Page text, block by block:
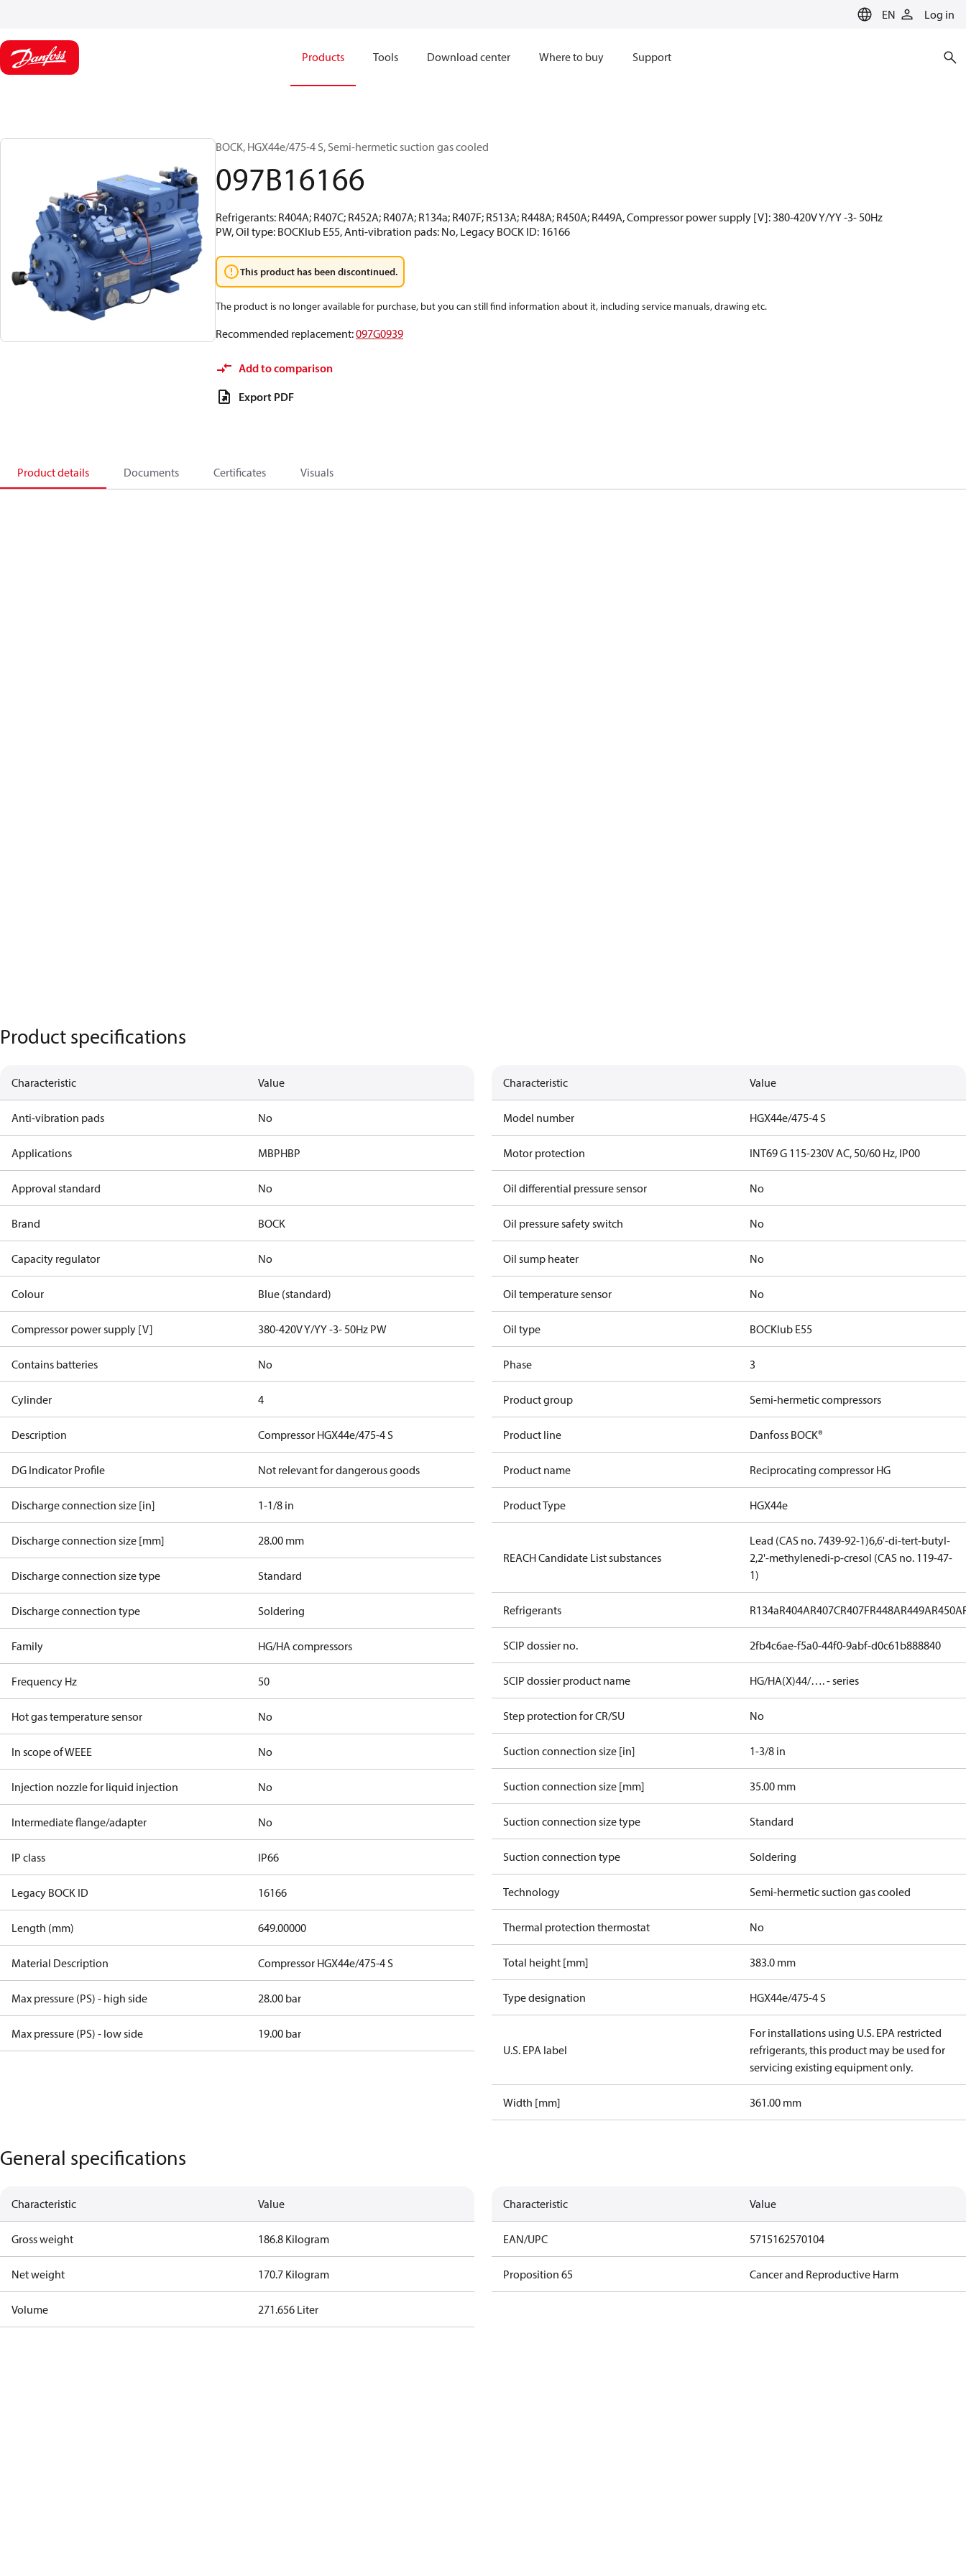
EN Log in
Products Tools Download center Where to buy Support
BOCK, HGX44e/475-4 S, Semi-hermetic suction gas cooled
097B16166
Refrigerants: R404A; R407C; R452A; R407A; R134a; R407F; R513A; R448A; R450A; R449A, Compressor power supply [V]: 380-420V Y/YY -3- 50Hz
PW, Oil type: BOCKlub E55, Anti-vibration pads: No, Legacy BOCK ID: 16166
This product has been discontinued.
The product is no longer available for purchase, but you can still find information about it, including service manuals, drawing etc.
Recommended replacement:097G0939
Add to comparison
Export PDF
Product details Documents Certificates Visuals
Product specifications
Characteristic Value
Anti-vibration pads No
Applications MBPHBP
Approval standard No
Brand BOCK
Capacity regulator No
Colour Blue (standard)
Compressor power supply [V] 380-420V Y/YY -3- 50Hz PW
Contains batteries No
Cylinder 4
Description Compressor HGX44e/475-4 S
DG Indicator Profile Not relevant for dangerous goods
Discharge connection size [in] 1-1/8 in
Discharge connection size [mm] 28.00 mm
Discharge connection size type Standard
Discharge connection type Soldering
Family HG/HA compressors
Frequency Hz 50
Hot gas temperature sensor No
In scope of WEEE No
Injection nozzle for liquid injection No
Intermediate flange/adapter No
IP class IP66
Legacy BOCK ID 16166
Length (mm) 649.00000
Material Description Compressor HGX44e/475-4 S
Max pressure (PS) - high side 28.00 bar
Max pressure (PS) - low side 19.00 bar
Characteristic Value
Model number HGX44e/475-4 S
Motor protection INT69 G 115-230V AC, 50/60 Hz, IP00
Oil differential pressure sensor No
Oil pressure safety switch No
Oil sump heater No
Oil temperature sensor No
Oil type BOCKlub E55
Phase 3
Product group Semi-hermetic compressors
Product line Danfoss BOCK®
Product name Reciprocating compressor HG
Product Type HGX44e
REACH Candidate List substances
Lead (CAS no. 7439-92-1)6,6'-di-tert-butyl-
2,2'-methylenedi-p-cresol (CAS no. 119-47-
1)
Refrigerants R134aR404AR407CR407FR448AR449AR450A
SCIP dossier no. 2fb4c6ae-f5a0-44f0-9abf-d0c61b888840
SCIP dossier product name HG/HA(X)44/…. - series
Step protection for CR/SU No
Suction connection size [in] 1-3/8 in
Suction connection size [mm] 35.00 mm
Suction connection size type Standard
Suction connection type Soldering
Technology Semi-hermetic suction gas cooled
Thermal protection thermostat No
Total height [mm] 383.0 mm
Type designation HGX44e/475-4 S
U.S. EPA label
For installations using U.S. EPA restricted
refrigerants, this product may be used for
servicing existing equipment only.
Width [mm] 361.00 mm
General specifications
Characteristic Value
Gross weight 186.8 Kilogram
Net weight 170.7 Kilogram
Volume 271.656 Liter
Characteristic Value
EAN/UPC 5715162570104
Proposition 65 Cancer and Reproductive Harm